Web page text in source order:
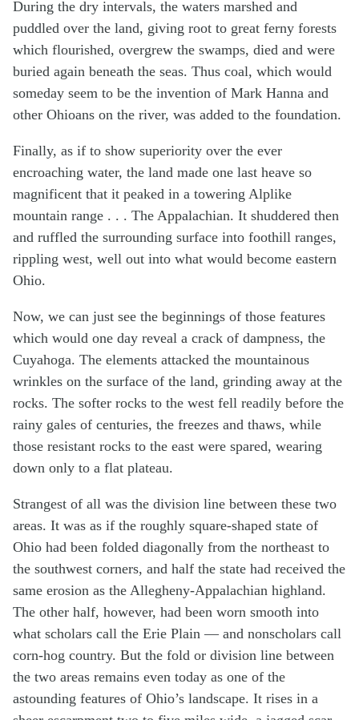
During the dry intervals, the waters marshed and
puddled over the land, giving root to great ferny forests
which flourished, overgrew the swamps, died and were
buried again beneath the seas. Thus coal, which would
someday seem to be the invention of Mark Hanna and
other Ohioans on the river, was added to the foundation.
Finally, as if to show superiority over the ever
encroaching water, the land made one last heave so
magnificent that it peaked in a towering Alplike
mountain range . . . The Appalachian. It shuddered then
and ruffled the surrounding surface into foothill ranges,
rippling west, well out into what would become eastern
Ohio.
Now, we can just see the beginnings of those features
which would one day reveal a crack of dampness, the
Cuyahoga. The elements attacked the mountainous
wrinkles on the surface of the land, grinding away at the
rocks. The softer rocks to the west fell readily before the
rainy gales of centuries, the freezes and thaws, while
those resistant rocks to the east were spared, wearing
down only to a flat plateau.
Strangest of all was the division line between these two
areas. It was as if the roughly square-shaped state of
Ohio had been folded diagonally from the northeast to
the southwest corners, and half the state had received the
same erosion as the Allegheny-Appalachian highland.
The other half, however, had been worn smooth into
what scholars call the Erie Plain — and nonscholars call
corn-hog country. But the fold or division line between
the two areas remains even today as one of the
astounding features of Ohio’s landscape. It rises in a